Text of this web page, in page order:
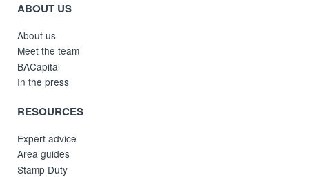
ABOUT US
About us
Meet the team
BACapital
In the press
RESOURCES
Expert advice
Area guides
Stamp Duty